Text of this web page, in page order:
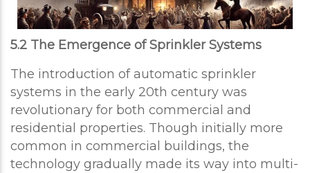
5.2 The Emergence of Sprinkler Systems
The introduction of automatic sprinkler
systems in the early 20th century was
revolutionary for both commercial and
residential properties. Though initially more
common in commercial buildings, the
technology gradually made its way into multi-